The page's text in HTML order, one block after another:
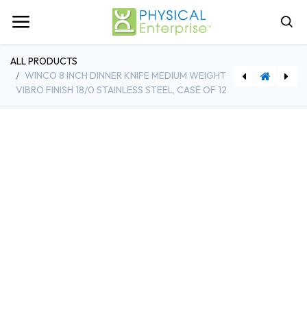
ALL PRODUCTS
WINCO 8 INCH DINNER KNIFE MEDIUM WEIGHT
VIBRO FINISH 18/0 STAINLESS STEEL, CASE OF 12